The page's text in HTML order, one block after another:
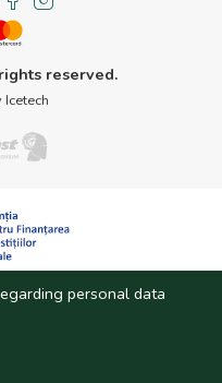
reserved.
personal data